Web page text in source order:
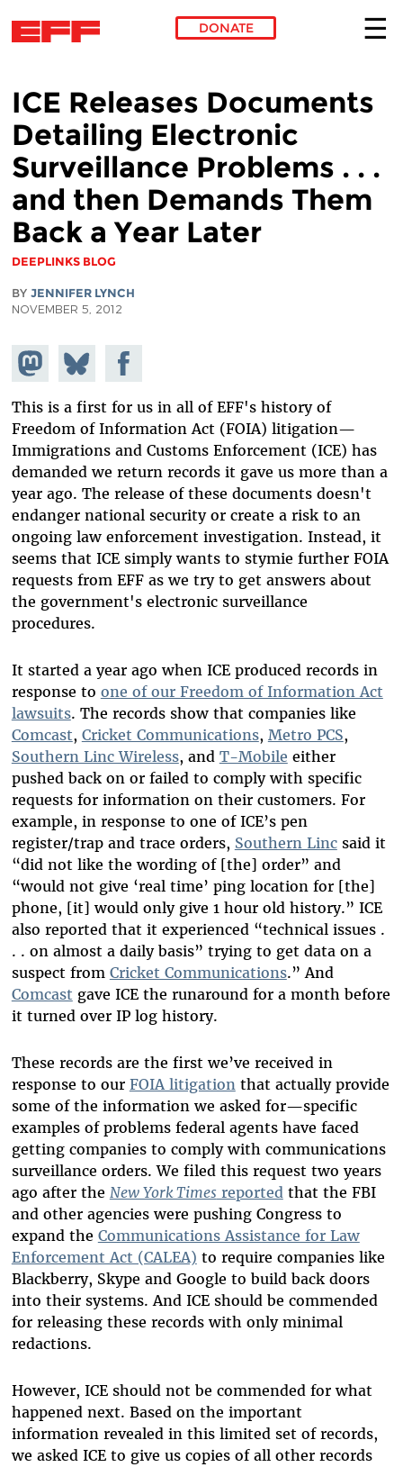
DONATE
ICE Releases Documents
Detailing Electronic
Surveillance Problems . . .
and then Demands Them
Back a Year Later
DEEPLINKS BLOG
BY JENNIFER LYNCH
NOVEMBER 5, 2012
Share on
Mastodon
Share
on
Bluesky
Share on
Facebook
This is a first for us in all of EFF's history of
Freedom of Information Act (FOIA) litigation—
Immigrations and Customs Enforcement (ICE) has
demanded we return records it gave us more than a
year ago. The release of these documents doesn't
endanger national security or create a risk to an
ongoing law enforcement investigation. Instead, it
seems that ICE simply wants to stymie further FOIA
requests from EFF as we try to get answers about
the government's electronic surveillance
procedures.
It started a year ago when ICE produced records in
response to one of our Freedom of Information Act
lawsuits. The records show that companies like
Comcast, Cricket Communications, Metro PCS,
Southern Linc Wireless, and T-Mobile either
pushed back on or failed to comply with specific
requests for information on their customers. For
example, in response to one of ICE’s pen
register/trap and trace orders, Southern Lincsaid it
“did not like the wording of [the] order” and
“would not give ‘real time’ ping location for [the]
phone, [it] would only give 1 hour old history.” ICE
also reported that it experienced “technical issues .
. . on almost a daily basis” trying to get data on a
suspect from Cricket Communications.” And
Comcast gave ICE the runaround for a month before
it turned over IP log history.
These records are the first we’ve received in
response to our FOIA litigationthat actually provide
some of the information we asked for—specific
examples of problems federal agents have faced
getting companies to comply with communications
surveillance orders. We filed this request two years
ago after the New York Timesreportedthat the FBI
and other agencies were pushing Congress to
expand the Communications Assistance for Law
Enforcement Act (CALEA) to require companies like
Blackberry, Skype and Google to build back doors
into their systems. And ICE should be commended
for releasing these records with only minimal
redactions.
However, ICE should not be commended for what
happened next. Based on the important
information revealed in this limited set of records,
we asked ICE to give us copies of all other records